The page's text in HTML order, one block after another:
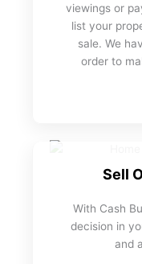
viewings or
list your
sale. We
order to
Sell
With Cash
decision in
and